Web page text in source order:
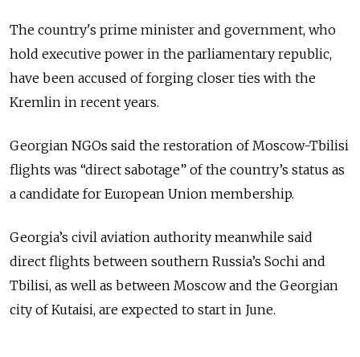
The country's prime minister and government, who
hold executive power in the parliamentary republic,
have been accused of forging closer ties with the
Kremlin in recent years.
Georgian NGOs said the restoration of Moscow-Tbilisi
flights was “direct sabotage” of the country’s status as
a candidate for European Union membership.
Georgia’s civil aviation authority meanwhile said
direct flights between southern Russia’s Sochi and
Tbilisi, as well as between Moscow and the Georgian
city of Kutaisi, are expected to start in June.